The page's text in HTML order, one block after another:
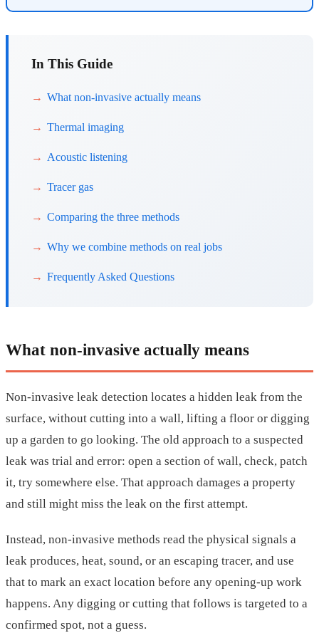
In This Guide
What non-invasive actually means
Thermal imaging
Acoustic listening
Tracer gas
Comparing the three methods
Why we combine methods on real jobs
Frequently Asked Questions
What non-invasive actually means
Non-invasive leak detection locates a hidden leak from the
surface, without cutting into a wall, lifting a floor or digging
up a garden to go looking. The old approach to a suspected
leak was trial and error: open a section of wall, check, patch
it, try somewhere else. That approach damages a property
and still might miss the leak on the first attempt.
Instead, non-invasive methods read the physical signals a
leak produces, heat, sound, or an escaping tracer, and use
that to mark an exact location before any opening-up work
happens. Any digging or cutting that follows is targeted to a
confirmed spot, not a guess.